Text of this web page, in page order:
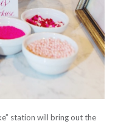
station will bring out the